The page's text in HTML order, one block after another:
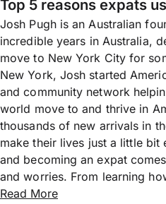
Top 5 reasons expats
Josh Pugh is an Australian
incredible years in Australia,
move to New York City for
New York, Josh started
and community network
world move to and thrive in
thousands of new arrivals in
make their lives just a little bit
and becoming an expat
and worries. From learning
Read More